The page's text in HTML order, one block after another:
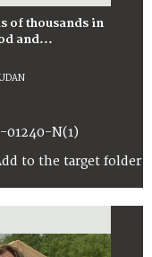
of thousands in
and...
N(1)